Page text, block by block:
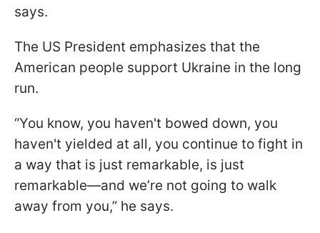
says.
The US President emphasizes that the
American people support Ukraine in the long
run.
“You know, you haven't bowed down, you
haven't yielded at all, you continue to fight in
a way that is just remarkable, is just
remarkable—and we’re not going to walk
away from you,” he says.